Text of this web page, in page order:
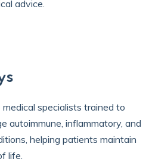
advice.
specialists trained to
autoimmune, inflammatory, and
helping patients maintain
life.